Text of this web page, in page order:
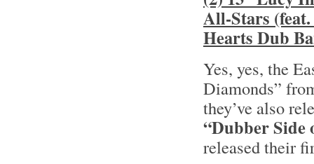
All-Stars
Hearts Dub
Yes, yes, the
Diamonds”
they’ve also
“Dubber Side
released their